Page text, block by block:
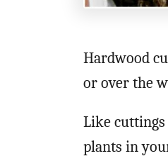
Hardwood
or over the
Like cuttings
plants in